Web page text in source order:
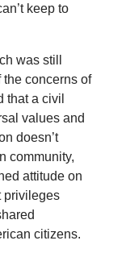
keep to
was still
the concerns of
that a civil
values and
doesn’t
community,
attitude on
privileges
citizens.